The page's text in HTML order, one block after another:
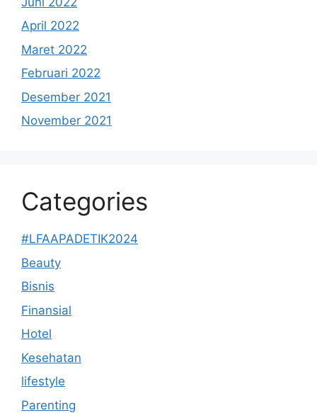
April 2022
Maret 2022
Februari 2022
Desember 2021
November 2021
Categories
#LFAAPADETIK2024
Beauty
Bisnis
Finansial
Hotel
Kesehatan
lifestyle
Parenting